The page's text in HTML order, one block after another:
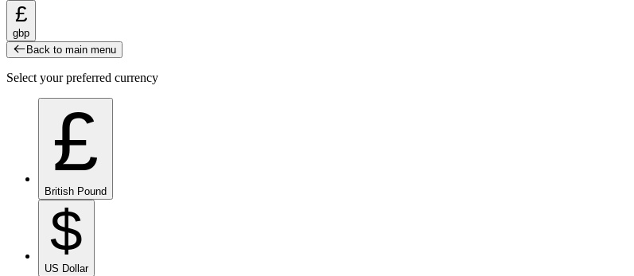
£
gbp
Back to main menu
Select your preferred currency
£
British Pound
$
US Dollar